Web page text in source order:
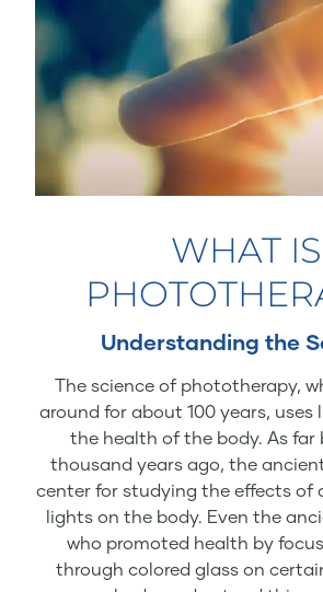
WHAT IS
Understanding the
The science of phototherapy,
around for about 100 years,
the health of the body. As far
thousand years ago, the
center for studying the effects of
lights on the body. Even the
who promoted health by
through colored glass on